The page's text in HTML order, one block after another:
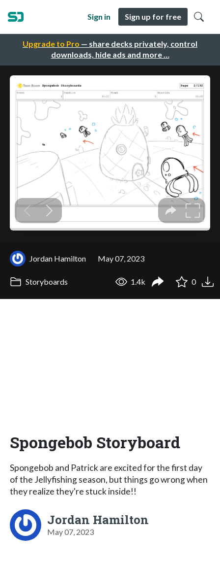
Upgrade to Pro — share decks privately, control
downloads, hide ads and more …
Sign in Sign up for free
Jordan Hamilton May 07, 2023
Storyboards 1.4k 0
Spongebob Storyboard
Spongebob and Patrick are excited for the first day
of the Jellyfishing season, but things go wrong when
they realize they're stuck inside!!
Jordan Hamilton
May 07, 2023